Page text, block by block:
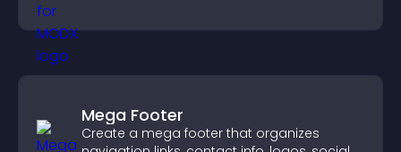
Mega Footer
Create a mega footer that organizes